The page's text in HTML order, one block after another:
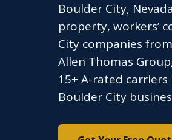
Boulder City,
property, workers’
City companies
Allen Thomas
15+ A-rated
Boulder City